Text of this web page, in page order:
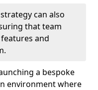
can also
that team
and
a bespoke
environment where